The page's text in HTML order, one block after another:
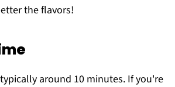
the flavors!
around 10 minutes. If you're